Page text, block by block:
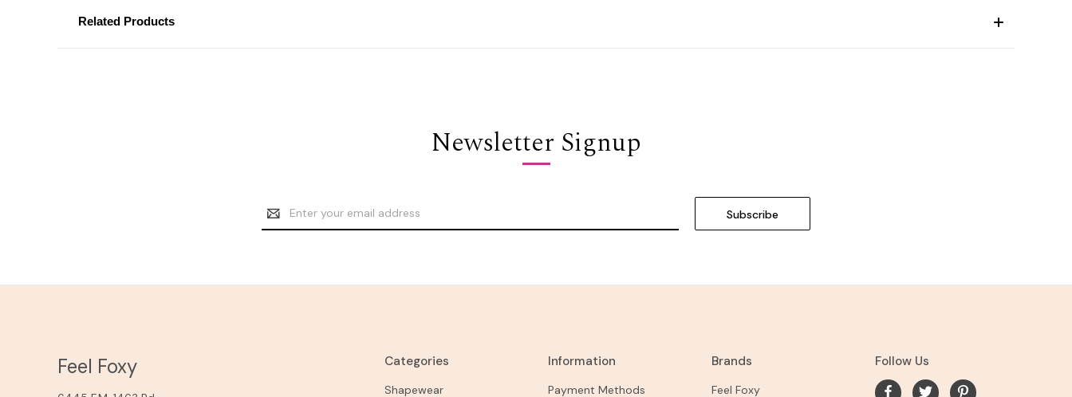
Related Products
Newsletter Signup
Email
Address
Categories
Shapewear
Information
Payment Methods
Brands
Feel Foxy
Follow Us
Feel Foxy